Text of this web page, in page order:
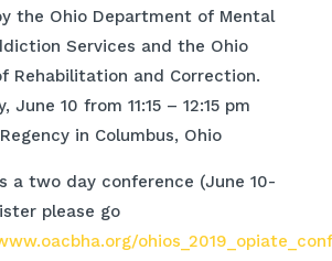
the Ohio Department of Mental
Services and the Ohio
Rehabilitation and Correction.
June 10 from 11:15 – 12:15 pm
in Columbus, Ohio
a two day conference (June 10-
please go